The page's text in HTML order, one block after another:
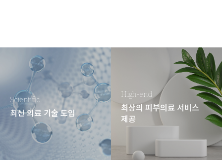
Scientific
최신 의료 기술 도입
High-end
최상의 피부의료 서비스
제공